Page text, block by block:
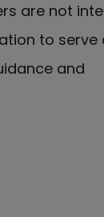
are not
to serve
and